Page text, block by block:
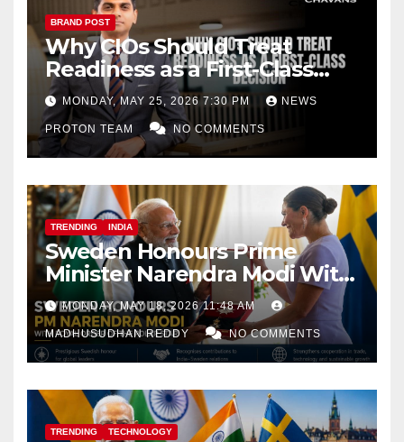
BRAND POST
Why CIOs Should Treat
Readiness as a First-Class
Decision
MONDAY, MAY 25, 2026 7:30 PM NEWS
PROTON TEAM NO COMMENTS
TRENDING INDIA
Sweden Honours Prime
Minister Narendra Modi With
Royal Order of the Polar Star
MONDAY, MAY 18, 2026 11:48 AM
MADHUSUDHAN REDDY NO COMMENTS
TRENDING TECHNOLOGY